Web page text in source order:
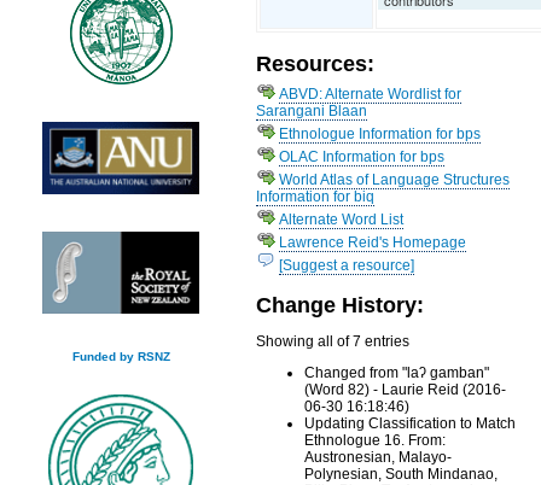
Funded by RSNZ
Resources:
ABVD: Alternate Wordlist for
Sarangani Blaan
Ethnologue Information for bps
OLAC Information for bps
World Atlas of Language Structures
Information for biq
Alternate Word List
Lawrence Reid's Homepage
[Suggest a resource]
Change History:
Showing all of 7 entries
Changed from "laʔ gamban"
(Word 82) - Laurie Reid (2016-
06-30 16:18:46)
Updating Classification to Match
Ethnologue 16. From:
Austronesian, Malayo-
Polynesian, South Mindanao,